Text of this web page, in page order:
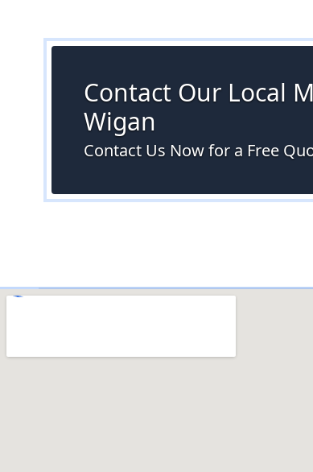
Contact Our Local
Wigan
Contact Us Now for a Free